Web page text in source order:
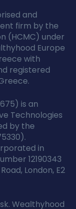
and
firm by the
(HCMC) under
Europe
with
registered
is an
Technologies
by the
in
12190343
London, E2
Wealthyhood